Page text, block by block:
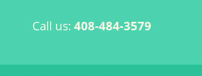
Call us: 408-484-3579